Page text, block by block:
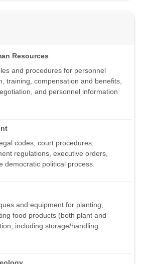
Resources
and procedures for personnel
training, compensation and benefits,
and personnel information
codes, court procedures,
regulations, executive orders,
democratic political process.
and equipment for planting,
food products (both plant and
including storage/handling